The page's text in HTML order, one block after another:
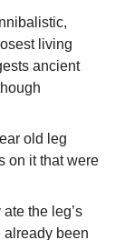
living
ancient
old leg
on it that were
the leg’s
already been